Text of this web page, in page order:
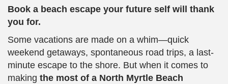
Book a beach escape your future self will thank
you for.
Some vacations are made on a whim—quick
weekend getaways, spontaneous road trips, a last-
minute escape to the shore. But when it comes to
making the most of a North Myrtle Beach